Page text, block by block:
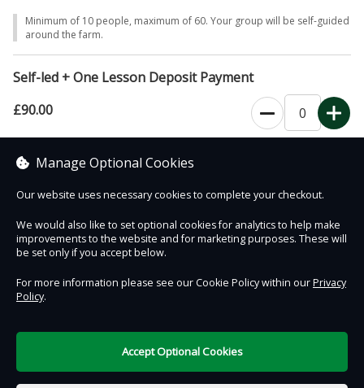
Minimum of 10 people, maximum of 60. Your group will be self-guided
around the farm.
Self-led + One Lesson Deposit Payment
£90.00
educational session with a member of our farm team.
£0.00
Contact Us Safe & Secure
Terms of Use
Manage Optional Cookies
Our website uses necessary cookies to complete your checkout.
We would also like to set optional cookies for analytics to help make
improvements to the website and for marketing purposes. These will
be set only if you accept below.
For more information please see our Cookie Policy within ourPrivacy
Policy.
Accept Optional Cookies